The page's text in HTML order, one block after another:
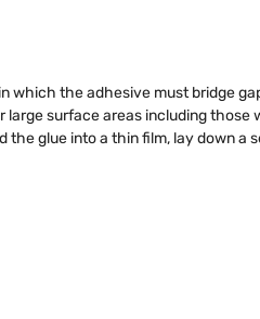
which the adhesive must bridge
surface areas including
the glue into a thin film, lay down